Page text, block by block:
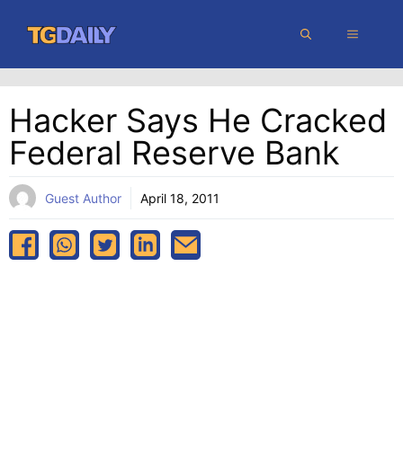
content
MENU
Hacker Says He Cracked
Federal Reserve Bank
Guest Author April 18, 2011